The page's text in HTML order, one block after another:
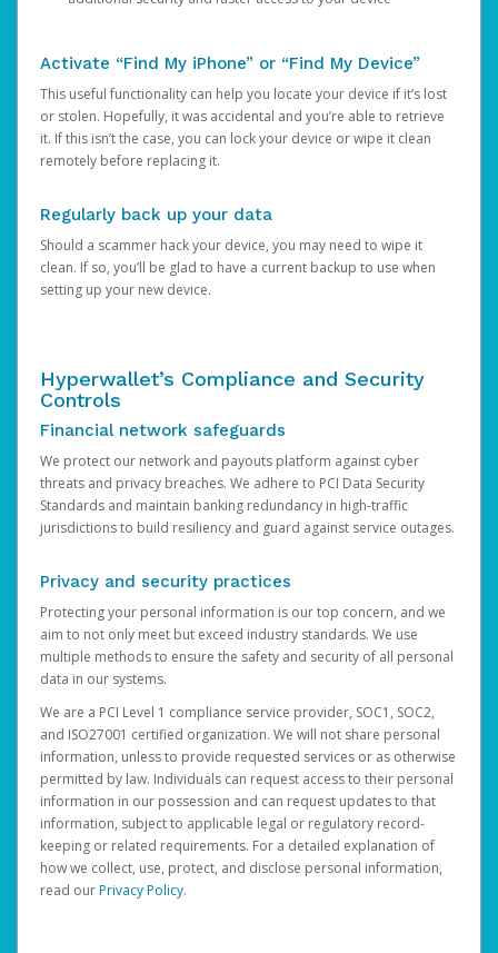
Activate “Find My iPhone” or “Find My Device”
This useful functionality can help you locate your device if it’s lost
or stolen. Hopefully, it was accidental and you’re able to retrieve
it. If this isn’t the case, you can lock your device or wipe it clean
remotely before replacing it.
Regularly back up your data
Should a scammer hack your device, you may need to wipe it
clean. If so, you’ll be glad to have a current backup to use when
setting up your new device.
Hyperwallet’s Compliance and Security
Controls
Financial network safeguards
We protect our network and payouts platform against cyber
threats and privacy breaches. We adhere to PCI Data Security
Standards and maintain banking redundancy in high-traffic
jurisdictions to build resiliency and guard against service outages.
Privacy and security practices
Protecting your personal information is our top concern, and we
aim to not only meet but exceed industry standards. We use
multiple methods to ensure the safety and security of all personal
data in our systems.
We are a PCI Level 1 compliance service provider, SOC1, SOC2,
and ISO27001 certified organization. We will not share personal
information, unless to provide requested services or as otherwise
permitted by law. Individuals can request access to their personal
information in our possession and can request updates to that
information, subject to applicable legal or regulatory record-
keeping or related requirements. For a detailed explanation of
how we collect, use, protect, and disclose personal information,
read ourPrivacy Policy.